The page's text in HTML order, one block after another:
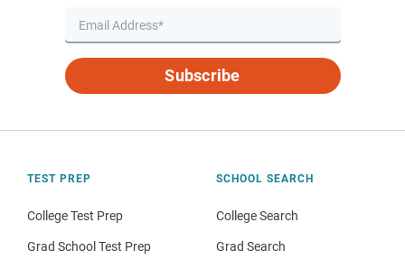
Subscribe
TEST PREP
College Test Prep
Grad School Test Prep
SCHOOL SEARCH
College Search
Grad Search